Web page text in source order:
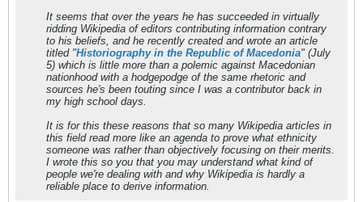
It seems that over the years he has succeeded in virtually
ridding Wikipedia of editors contributing information contrary
to his beliefs, and he recently created and wrote an article
titled "Historiography in the Republic of Macedonia" (July
5) which is little more than a polemic against Macedonian
nationhood with a hodgepodge of the same rhetoric and
sources he's been touting since I was a contributor back in
my high school days.
It is for this these reasons that so many Wikipedia articles in
this field read more like an agenda to prove what ethnicity
someone was rather than objectively focusing on their merits.
I wrote this so you that you may understand what kind of
people we're dealing with and why Wikipedia is hardly a
reliable place to derive information.